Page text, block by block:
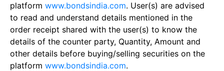
platform www.bondsindia.com. User(s) are advised
to read and understand details mentioned in the
order receipt shared with the user(s) to know the
details of the counter party, Quantity, Amount and
other details before buying/selling securities on the
platform www.bondsindia.com.